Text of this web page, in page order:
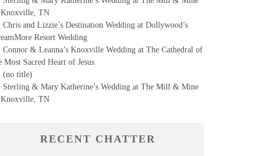
TN
Chris and Lizzie’s Destination Wedding at Dollywood’s
Resort Wedding
Connor & Leanna’s Knoxville Wedding at The Cathedral of
Most Sacred Heart of Jesus
(no title)
Sterling & Mary Katherine’s Wedding at The Mill & Mine
TN
RECENT CHATTER